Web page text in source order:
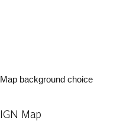
Map background choice
IGN Map